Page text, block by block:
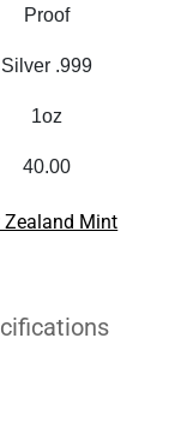
Proof
Silver .999
1oz
40.00
Zealand Mint